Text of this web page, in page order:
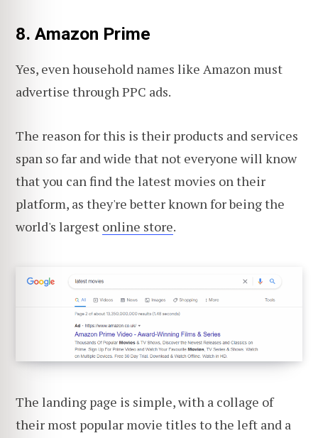
8. Amazon Prime
Yes, even household names like Amazon must
advertise through PPC ads.
The reason for this is their products and services
span so far and wide that not everyone will know
that you can find the latest movies on their
platform, as they're better known for being the
world's largest online store.
The landing page is simple, with a collage of
their most popular movie titles to the left and a